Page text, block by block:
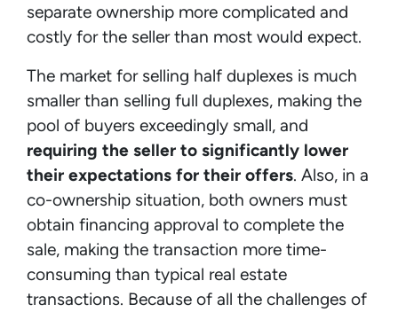
separate ownership more complicated and
costly for the seller than most would expect.
The market for selling half duplexes is much
smaller than selling full duplexes, making the
pool of buyers exceedingly small, and
requiring the seller to significantly lower
their expectations for their offers. Also, in a
co-ownership situation, both owners must
obtain financing approval to complete the
sale, making the transaction more time-
consuming than typical real estate
transactions. Because of all the challenges of